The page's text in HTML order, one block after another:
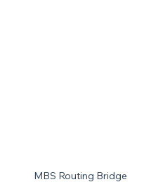
MBS Routing Bridge